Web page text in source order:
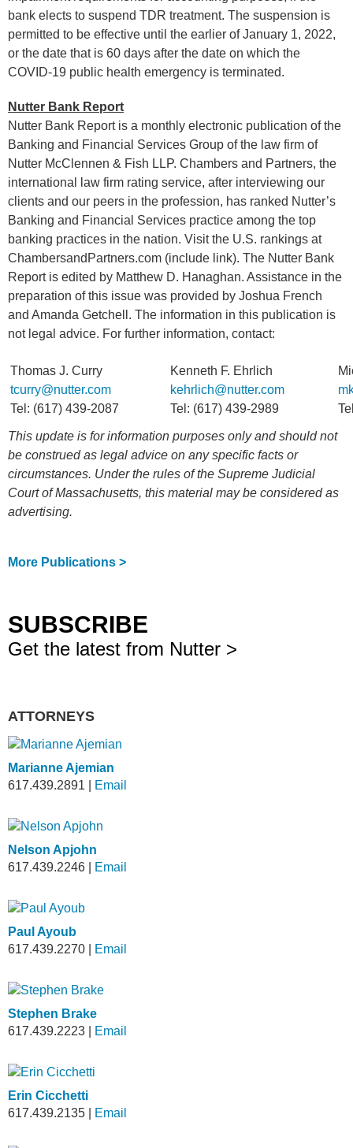
bank elects to suspend TDR treatment. The suspension is
permitted to be effective until the earlier of January 1, 2022,
or the date that is 60 days after the date on which the
COVID-19 public health emergency is terminated.
Nutter Bank Report
Nutter Bank Report is a monthly electronic publication of the
Banking and Financial Services Group of the law firm of
Nutter McClennen & Fish LLP. Chambers and Partners, the
international law firm rating service, after interviewing our
clients and our peers in the profession, has ranked Nutter’s
Banking and Financial Services practice among the top
banking practices in the nation. Visit the U.S. rankings at
ChambersandPartners.com (include link). The Nutter Bank
Report is edited by Matthew D. Hanaghan. Assistance in the
preparation of this issue was provided by Joshua French
and Amanda Getchell. The information in this publication is
not legal advice. For further information, contact:
Thomas J. Curry
tcurry@nutter.com
Tel: (617) 439-2087
Kenneth F. Ehrlich
kehrlich@nutter.com
Tel: (617) 439-2989
This update is for information purposes only and should not
be construed as legal advice on any specific facts or
circumstances. Under the rules of the Supreme Judicial
Court of Massachusetts, this material may be considered as
advertising.
More Publications >
SUBSCRIBE
Get the latest from Nutter >
ATTORNEYS
Marianne Ajemian
617.439.2891
Email
Nelson Apjohn
617.439.2246
Email
Paul Ayoub
617.439.2270
Email
Stephen Brake
617.439.2223
Email
Erin Cicchetti
617.439.2135
Email